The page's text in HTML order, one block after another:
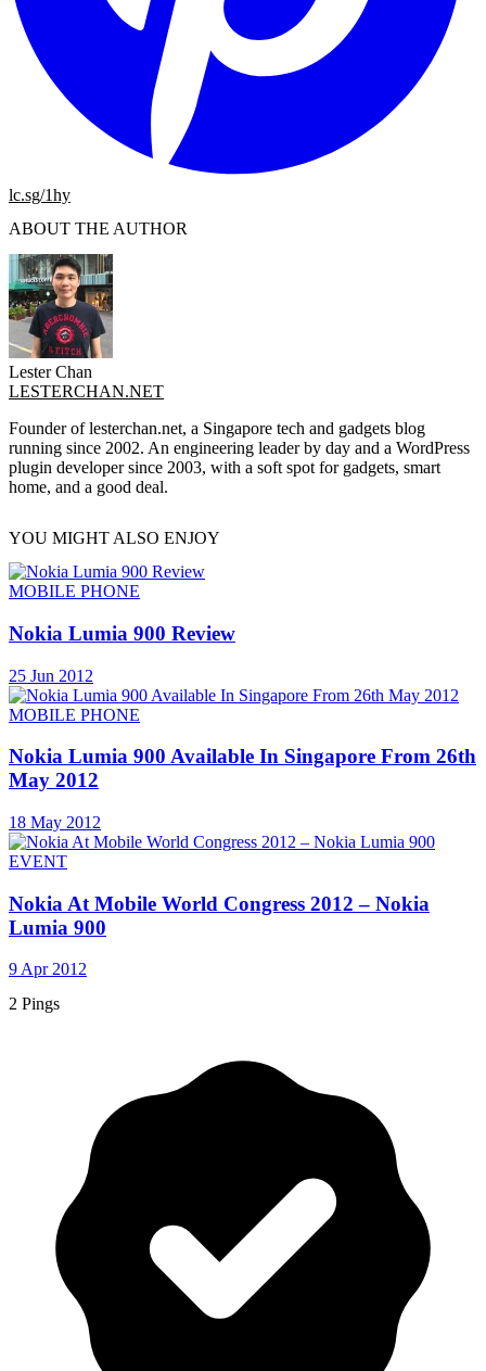
lc.sg/1hy
ABOUT THE AUTHOR
Lester Chan
LESTERCHAN.NET
Founder of lesterchan.net, a Singapore tech and gadgets blog
running since 2002. An engineering leader by day and a WordPress
plugin developer since 2003, with a soft spot for gadgets, smart
home, and a good deal.
YOU MIGHT ALSO ENJOY
MOBILE PHONE
Nokia Lumia 900 Review
25 Jun 2012
MOBILE PHONE
Nokia Lumia 900 Available In Singapore From 26th
May 2012
18 May 2012
EVENT
Nokia At Mobile World Congress 2012 – Nokia
Lumia 900
9 Apr 2012
2 Pings